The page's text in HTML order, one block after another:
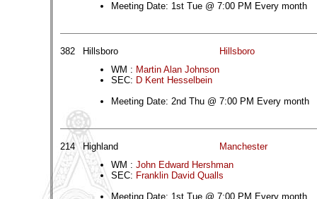
Meeting Date: 1st Tue @ 7:00 PM Every month
382 Hillsboro
Hillsboro
WM : Martin Alan Johnson
SEC: D Kent Hesselbein
Meeting Date: 2nd Thu @ 7:00 PM Every month
214 Highland
Manchester
WM : John Edward Hershman
SEC: Franklin David Qualls
Meeting Date: 1st Tue @ 7:00 PM Every month